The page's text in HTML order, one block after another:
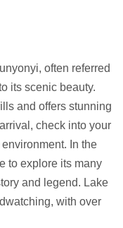
often referred
its scenic beauty.
and offers stunning
check into your
In the
to explore its many
and legend. Lake
with over